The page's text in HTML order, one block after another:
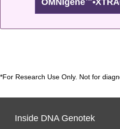
OMNIgene
*For Research Use Only. Not for
Inside DNA Genotek